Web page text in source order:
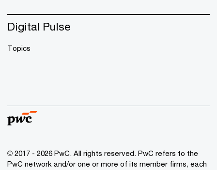
Digital Pulse
Topics
© 2017 - 2026 PwC. All rights reserved. PwC refers to the
PwC network and/or one or more of its member firms, each